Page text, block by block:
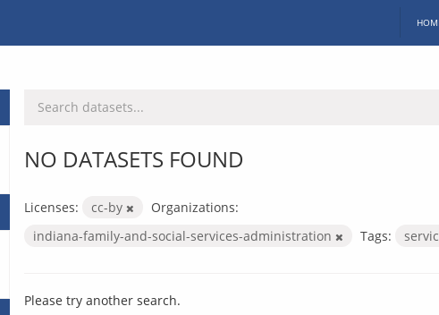
NO DATASETS FOUND
Licenses: cc-by
Organizations:
indiana-family-and-social-services-administration
Tags:
Please try another search.